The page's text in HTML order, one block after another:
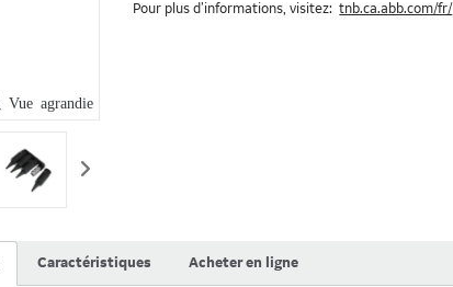
Vue agrandie
Pour plus d’informations, visitez:tnb.ca.abb.com/fr/
Caractéristiques Acheter en ligne